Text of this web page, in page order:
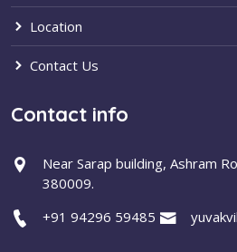
Location
Contact Us
Contact info
Near Sarap building, Ashram
380009.
+91 94296 59485